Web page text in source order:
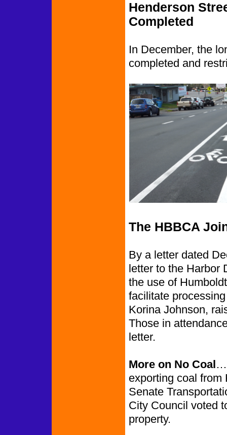
Henderson
Completed
In December, the
completed and
The HBBCA
By a letter dated
letter to the Harbor
the use of
facilitate
Korina Johnson,
Those in
letter.
More on No Coal
exporting coal from
Senate
City Council voted
property.